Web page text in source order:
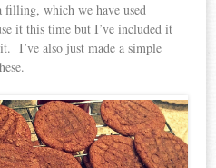
which we have used
it this time but I’ve included it
I’ve also just made a simple